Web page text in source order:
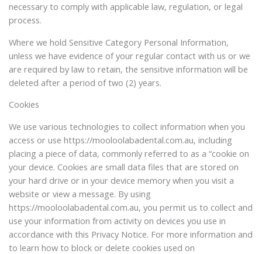
necessary to comply with applicable law, regulation, or legal
process.
Where we hold Sensitive Category Personal Information,
unless we have evidence of your regular contact with us or we
are required by law to retain, the sensitive information will be
deleted after a period of two (2) years.
Cookies
We use various technologies to collect information when you
access or use https://mooloolabadental.com.au, including
placing a piece of data, commonly referred to as a “cookie on
your device. Cookies are small data files that are stored on
your hard drive or in your device memory when you visit a
website or view a message. By using
https://mooloolabadental.com.au, you permit us to collect and
use your information from activity on devices you use in
accordance with this Privacy Notice. For more information and
to learn how to block or delete cookies used on